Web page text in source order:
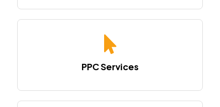
PPC Services